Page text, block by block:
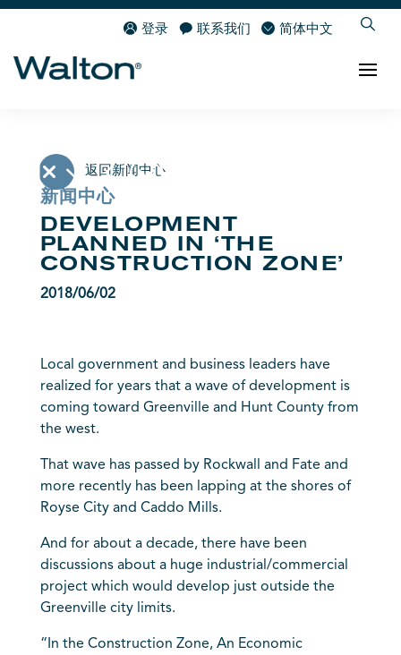
登录 联系我们 简体中文
返回新闻中心
新闻中心
DEVELOPMENT
PLANNED IN ‘THE
CONSTRUCTION ZONE’
2018/06/02
Local government and business leaders have
realized for years that a wave of development is
coming toward Greenville and Hunt County from
the west.
That wave has passed by Rockwall and Fate and
more recently has been lapping at the shores of
Royse City and Caddo Mills.
And for about a decade, there have been
discussions about a huge industrial/commercial
project which would develop just outside the
Greenville city limits.
“In the Construction Zone, An Economic